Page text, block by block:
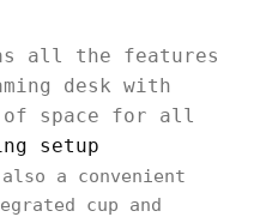
all the features
desk with
space for all
setup
a convenient
cup and